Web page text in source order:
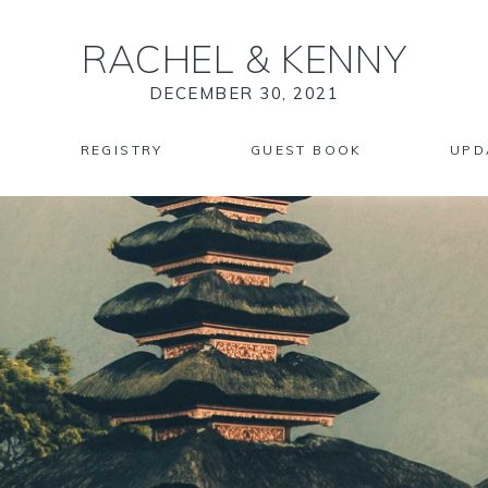
RACHEL & KENNY
DECEMBER 30, 2021
REGISTRY GUEST BOOK